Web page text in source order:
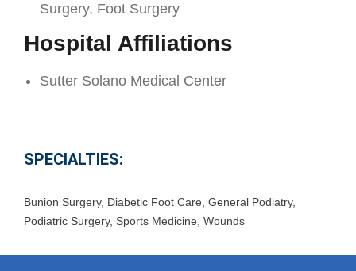
Surgery, Foot Surgery
Hospital Affiliations
Sutter Solano Medical Center
SPECIALTIES:
Bunion Surgery, Diabetic Foot Care, General Podiatry,
Podiatric Surgery, Sports Medicine, Wounds